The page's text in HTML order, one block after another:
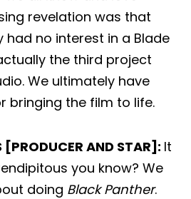
revelation was that
had no interest in a Blade
the third project
We ultimately have
bringing the film to life.
[PRODUCER AND STAR]: It
you know? We
doing Black Panther.